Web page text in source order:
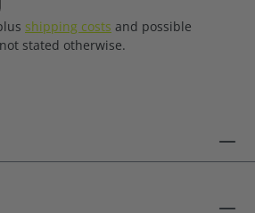
shipping costs and possible
stated otherwise.